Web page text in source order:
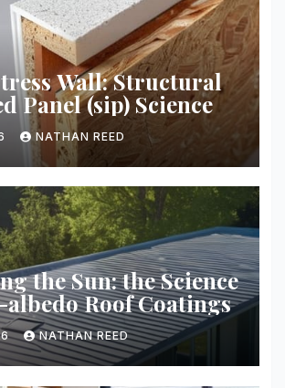
Wall: Structural
Panel (sip) Science
NATHAN REED
the Sun: the Science
Roof Coatings
NATHAN REED